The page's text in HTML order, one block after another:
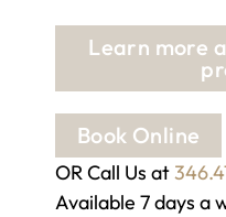
Learn more
Book Online
OR Call Us at
Available 7 days a